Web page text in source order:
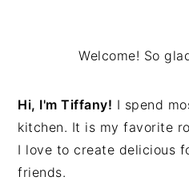
Welcome! So
Hi, I'm Tiffany! I spend
kitchen. It is my favorite
I love to create delicious
friends.